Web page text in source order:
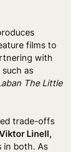
films to
with
as
The Little
trade-offs
Linell,
in both. As